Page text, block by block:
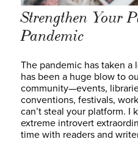
Strengthen Your
Pandemic
The pandemic has taken a
has been a huge blow to
community—events,
conventions, festivals,
can’t steal your platform. I
extreme introvert
time with readers and